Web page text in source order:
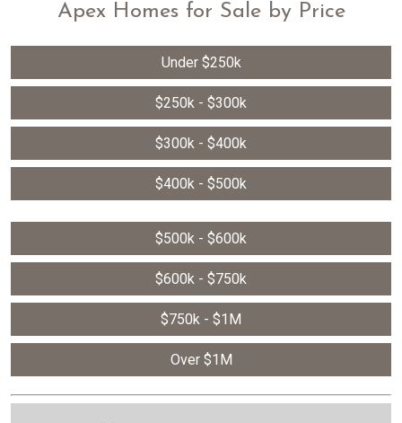
Apex Homes for Sale by Price
Under $250k
$250k - $300k
$300k - $400k
$400k - $500k
$500k - $600k
$600k - $750k
$750k - $1M
Over $1M